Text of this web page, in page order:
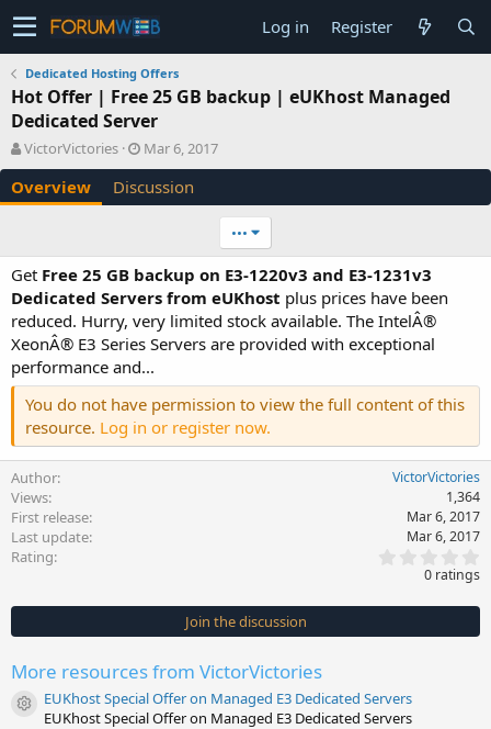
Log in Register
Dedicated Hosting Offers
Hot Offer | Free 25 GB backup | eUKhost Managed
Dedicated Server
A
u
t
h
VictorVictories
C
r
e
a
n
d
a
t
Mar 6, 2017
Overview Discussion
•••
Get Free 25 GB backup on E3-1220v3 and E3-1231v3
Dedicated Servers from eUKhost plus prices have been
reduced. Hurry, very limited stock available. The IntelÂ®
XeonÂ® E3 Series Servers are provided with exceptional
performance and...
You do not have permission to view the full content of this
resource. Log in or register now.
Author VictorVictories
Views 1,364
First release Mar 6, 2017
Last update Mar 6, 2017
Rating
0
s
t
0 ratings
Join the discussion
More resources from VictorVictories
Resource icon
EUKhost Special Offer on Managed E3 Dedicated Servers
EUKhost Special Offer on Managed E3 Dedicated Servers